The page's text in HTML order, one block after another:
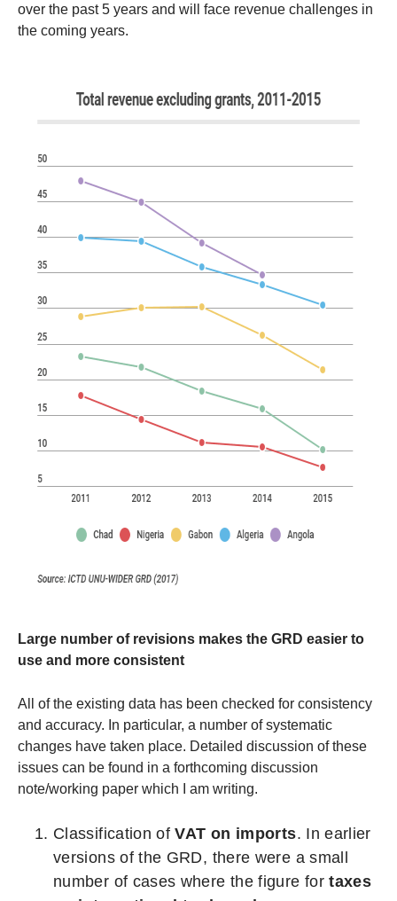
over the past 5 years and will face revenue challenges in
the coming years.
Large number of revisions makes the GRD easier to
use and more consistent
All of the existing data has been checked for consistency
and accuracy. In particular, a number of systematic
changes have taken place. Detailed discussion of these
issues can be found in a forthcoming discussion
note/working paper which I am writing.
Classification ofVAT on imports. In earlier
versions of the GRD, there were a small
number of cases where the figure fortaxes